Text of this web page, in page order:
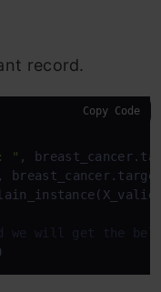
record.
"
,
we will get the
Copy Code